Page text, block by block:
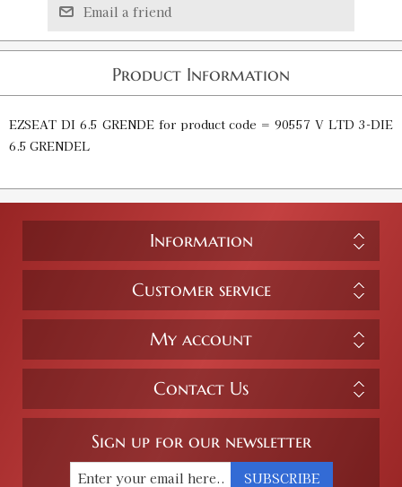
Email a friend
Product Information
EZSEAT DI 6.5 GRENDE for product code = 90557 V LTD 3-DIE
6.5 GRENDEL
Information
Customer service
My account
Contact Us
Sign up for our newsletter
SUBSCRIBE